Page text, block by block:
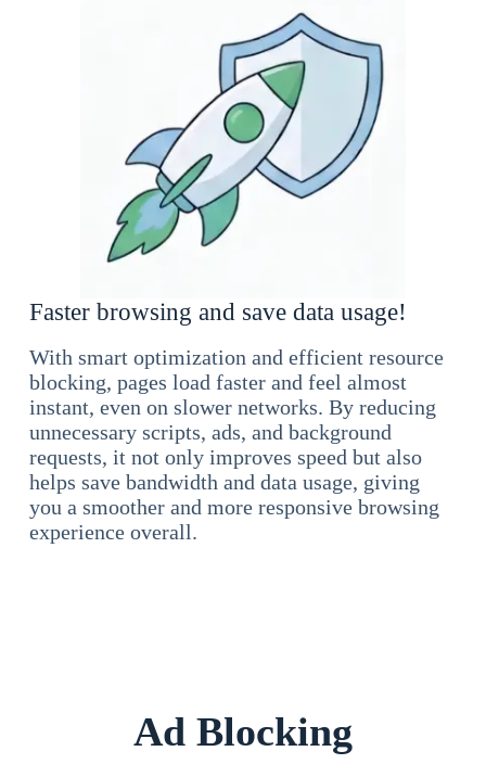
Faster browsing and save data usage!
With smart optimization and efficient resource
blocking, pages load faster and feel almost
instant, even on slower networks. By reducing
unnecessary scripts, ads, and background
requests, it not only improves speed but also
helps save bandwidth and data usage, giving
you a smoother and more responsive browsing
experience overall.
Ad Blocking